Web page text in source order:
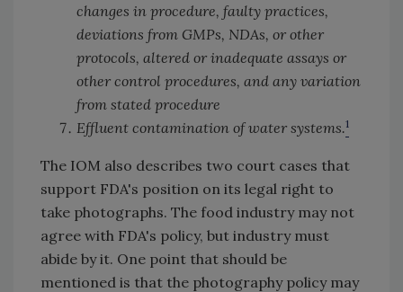
changes in procedure, faulty practices,
deviations from GMPs, NDAs, or other
protocols, altered or inadequate assays or
other control procedures, and any variation
from stated procedure
Effluent contamination of water systems.1
The IOM also describes two court cases that
support FDA's position on its legal right to
take photographs. The food industry may not
agree with FDA's policy, but industry must
abide by it. One point that should be
mentioned is that the photography policy may